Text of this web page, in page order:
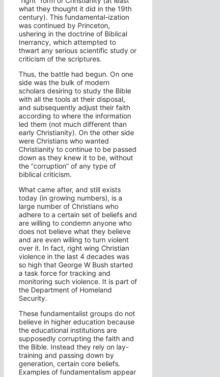
what they thought it did in the 19th
century). This fundamental-ization
was continued by Princeton,
ushering in the doctrine of Biblical
Inerrancy, which attempted to
thwart any serious scientific study or
criticism of the scriptures.
Thus, the battle had begun. On one
side was the bulk of modern
scholars desiring to study the Bible
with all the tools at their disposal,
and subsequently adjust their faith
according to where the information
led them (not much different than
early Christianity). On the other side
were Christians who wanted
Christianity to continue to be passed
down as they knew it to be, without
the “corruption” of any type of
biblical criticism.
What came after, and still exists
today (in growing numbers), is a
large number of Christians who
adhere to a certain set of beliefs and
are willing to condemn anyone who
does not believe what they believe
and are even willing to turn violent
over it. In fact, right wing Christian
violence in the last 4 decades was
so high that George W Bush started
a task force for tracking and
monitoring such violence. It is part of
the Department of Homeland
Security.
These fundamentalist groups do not
believe in higher education because
the educational institutions are
supposedly corrupting the faith and
the Bible. Instead they rely on lay-
training and passing down by
generation, certain core beliefs.
Examples of fundamentalism appear